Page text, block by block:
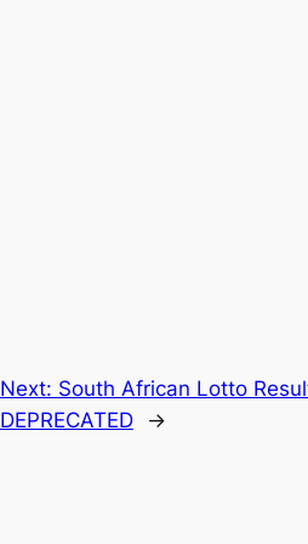
Next: South African Lotto
DEPRECATED
→